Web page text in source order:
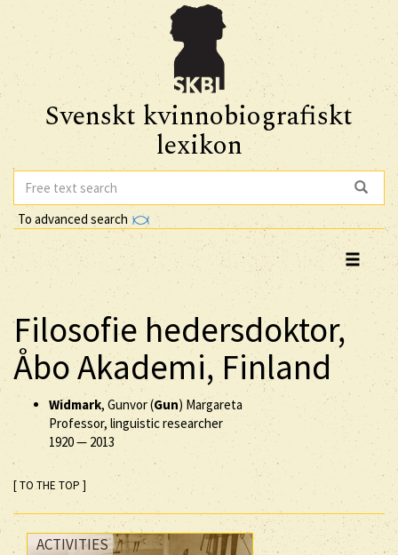
Svenskt kvinnobiografiskt
lexikon
To advanced search
Filosofie hedersdoktor,
Åbo Akademi, Finland
Widmark, Gunvor (Gun) Margareta
Professor, linguistic researcher
1920— 2013
[ TO THE TOP ]
ACTIVITIES